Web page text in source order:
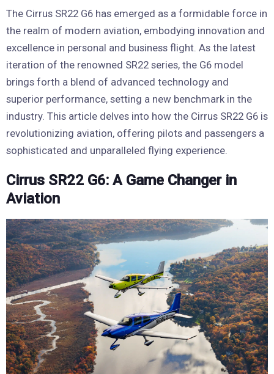
The Cirrus SR22 G6 has emerged as a formidable force in
the realm of modern aviation, embodying innovation and
excellence in personal and business flight. As the latest
iteration of the renowned SR22 series, the G6 model
brings forth a blend of advanced technology and
superior performance, setting a new benchmark in the
industry. This article delves into how the Cirrus SR22 G6 is
revolutionizing aviation, offering pilots and passengers a
sophisticated and unparalleled flying experience.
Cirrus SR22 G6: A Game Changer in
Aviation